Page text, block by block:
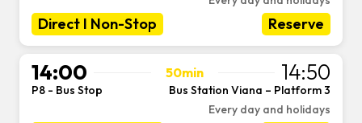
Direct I Non-Stop Reserve
14:00 50min 14:50
P8 - Bus Stop
Bus Station Viana – Platform 3
Every day and holidays